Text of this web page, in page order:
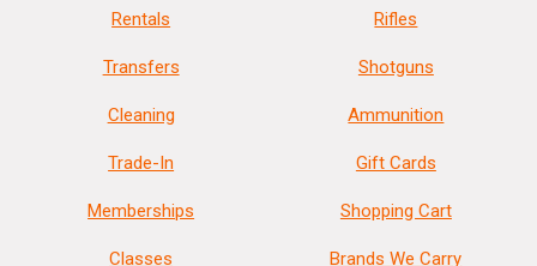
Rentals
Transfers
Cleaning
Trade-In
Memberships
Classes
Rifles
Shotguns
Ammunition
Gift Cards
Shopping Cart
Brands We Carry